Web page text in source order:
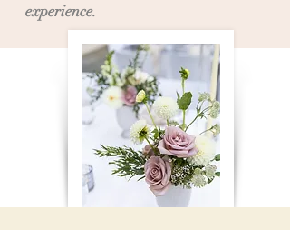
experience.